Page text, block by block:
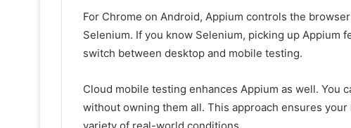
For Chrome on Android, Appium controls the
Selenium. If you know Selenium, picking up Appium
switch between desktop and mobile testing.
Cloud mobile testing enhances Appium as well. You
without owning them all. This approach ensures